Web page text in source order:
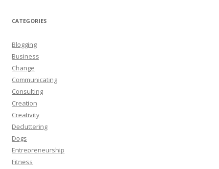
CATEGORIES
Blogging
Business
Change
Communicating
Consulting
Creation
Creativity
Decluttering
Dogs
Entrepreneurship
Fitness